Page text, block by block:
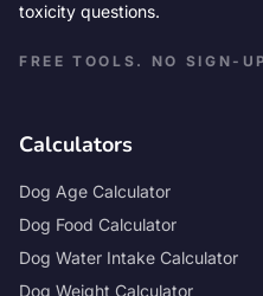
toxicity questions.
FREE TOOLS. NO SIGN-
Calculators
Dog Age Calculator
Dog Food Calculator
Dog Water Intake Calculator
Dog Weight Calculator